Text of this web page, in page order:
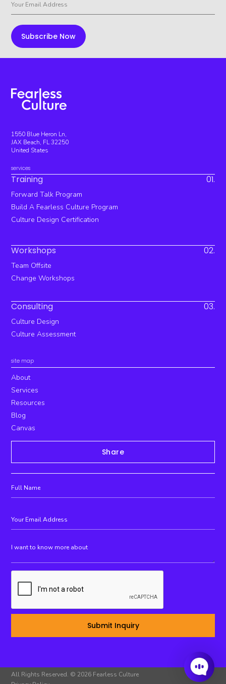
1550 Blue Heron Ln,
JAX Beach, FL 32250
United States
services
Training 01.
Forward Talk Program
Build A Fearless Culture Program
Culture Design Certification
Workshops 02.
Team Offsite
Change Workshops
Consulting 03.
Culture Design
Culture Assessment
site map
About
Services
Resources
Blog
Canvas
Share
All Rights Reserved. © 2026 Fearless Culture